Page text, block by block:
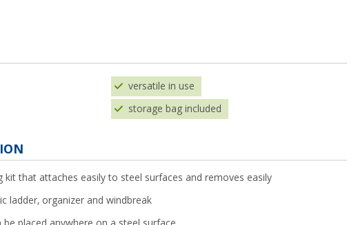
versatile in use
storage bag included
kit that attaches easily to steel surfaces and removes easily
ladder, organizer and windbreak